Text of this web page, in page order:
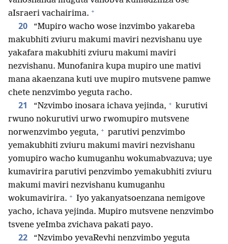
aIsraeri vachairima. +
20
“Mupiro wacho wose inzvimbo yakareba
makubhiti zviuru makumi maviri nezvishanu uye
yakafara makubhiti zviuru makumi maviri
nezvishanu. Munofanira kupa mupiro une mativi
mana akaenzana kuti uve mupiro mutsvene pamwe
chete nenzvimbo yeguta racho.
21 “Nzvimbo inosara ichava yejinda, + kurutivi
rwuno nokurutivi urwo rwomupiro mutsvene
norwenzvimbo yeguta, + parutivi penzvimbo
yemakubhiti zviuru makumi maviri nezvishanu
yomupiro wacho kumuganhu wokumabvazuva; uye
kumavirira parutivi penzvimbo yemakubhiti zviuru
makumi maviri nezvishanu kumuganhu
wokumavirira. + Iyo yakanyatsoenzana nemigove
yacho, ichava yejinda. Mupiro mutsvene nenzvimbo
tsvene yeImba zvichava pakati payo.
22 “Nzvimbo yevaRevhi nenzvimbo yeguta